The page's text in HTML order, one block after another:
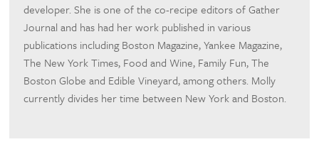
developer. She is one of the co-recipe editors of Gather
Journal and has had her work published in various
publications including Boston Magazine, Yankee Magazine,
The New York Times, Food and Wine, Family Fun, The
Boston Globe and Edible Vineyard, among others. Molly
currently divides her time between New York and Boston.